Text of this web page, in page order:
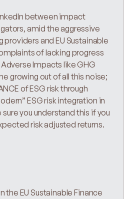
between impact
amid the aggressive
providers and EU Sustainable
of lacking progress
Impacts like GHG
growing out of all this noise;
of ESG risk through
ESG risk integration in
you understand this if you
risk adjusted returns.
the EU Sustainable Finance